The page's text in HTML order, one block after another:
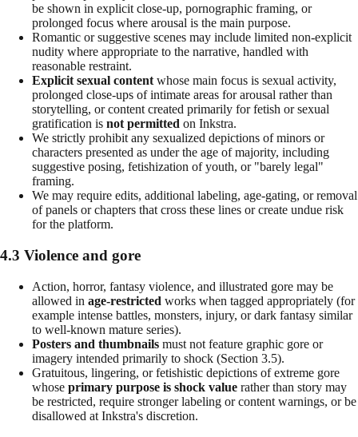
be shown in explicit close-up, pornographic framing, or
prolonged focus where arousal is the main purpose.
Romantic or suggestive scenes may include limited non-explicit
nudity where appropriate to the narrative, handled with
reasonable restraint.
Explicit sexual content whose main focus is sexual activity,
prolonged close-ups of intimate areas for arousal rather than
storytelling, or content created primarily for fetish or sexual
gratification is not permitted on Inkstra.
We strictly prohibit any sexualized depictions of minors or
characters presented as under the age of majority, including
suggestive posing, fetishization of youth, or "barely legal"
framing.
We may require edits, additional labeling, age-gating, or removal
of panels or chapters that cross these lines or create undue risk
for the platform.
4.3 Violence and gore
Action, horror, fantasy violence, and illustrated gore may be
allowed in age-restricted works when tagged appropriately (for
example intense battles, monsters, injury, or dark fantasy similar
to well-known mature series).
Posters and thumbnails must not feature graphic gore or
imagery intended primarily to shock (Section 3.5).
Gratuitous, lingering, or fetishistic depictions of extreme gore
whose primary purpose is shock value rather than story may
be restricted, require stronger labeling or content warnings, or be
disallowed at Inkstra's discretion.